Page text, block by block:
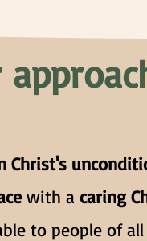
Christ's
with a caring
to people of all